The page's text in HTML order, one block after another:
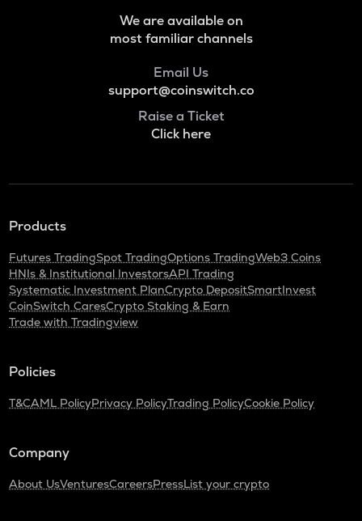
We are available on
most familiar channels
Email Us
support@coinswitch.co
Raise a Ticket
Click here
Products
Futures TradingSpot TradingOptions TradingWeb3 Coins
HNIs & Institutional InvestorsAPI Trading
Systematic Investment PlanCrypto DepositSmartInvest
CoinSwitch CaresCrypto Staking & Earn
Trade with Tradingview
Policies
T&CAML PolicyPrivacy PolicyTrading PolicyCookie Policy
Company
About UsVenturesCareersPressList your crypto